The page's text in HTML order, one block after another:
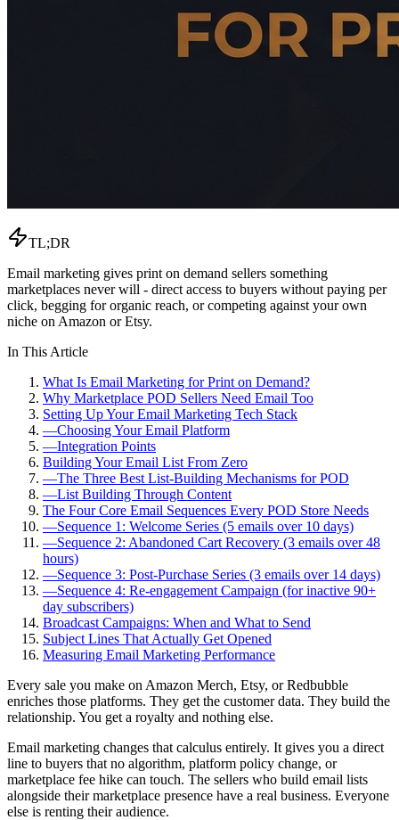
TL;DR
Email marketing gives print on demand sellers something
marketplaces never will - direct access to buyers without paying per
click, begging for organic reach, or competing against your own
niche on Amazon or Etsy.
In This Article
What Is Email Marketing for Print on Demand?
Why Marketplace POD Sellers Need Email Too
Setting Up Your Email Marketing Tech Stack
—Choosing Your Email Platform
—Integration Points
Building Your Email List From Zero
—The Three Best List-Building Mechanisms for POD
—List Building Through Content
The Four Core Email Sequences Every POD Store Needs
—Sequence 1: Welcome Series (5 emails over 10 days)
—Sequence 2: Abandoned Cart Recovery (3 emails over 48
hours)
—Sequence 3: Post-Purchase Series (3 emails over 14 days)
—Sequence 4: Re-engagement Campaign (for inactive 90+
day subscribers)
Broadcast Campaigns: When and What to Send
Subject Lines That Actually Get Opened
Measuring Email Marketing Performance
Every sale you make on Amazon Merch, Etsy, or Redbubble
enriches those platforms. They get the customer data. They build the
relationship. You get a royalty and nothing else.
Email marketing changes that calculus entirely. It gives you a direct
line to buyers that no algorithm, platform policy change, or
marketplace fee hike can touch. The sellers who build email lists
alongside their marketplace presence have a real business. Everyone
else is renting their audience.